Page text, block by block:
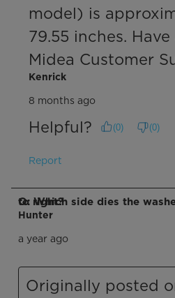
model) is
79.55 inches.
Midea Customer
Kenrick
8 months ago
Helpful? (0) (0)
Report
Q: Which side dies the washer on. Does it open left to right?
Hunter
a year ago
Originally posted